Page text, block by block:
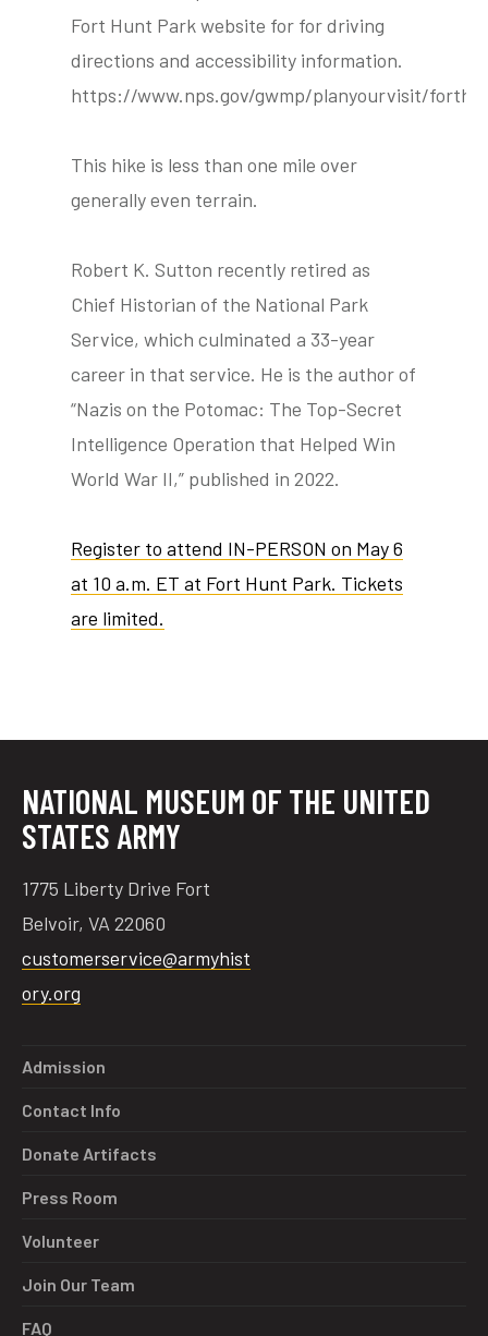
Fort Hunt Park website for for driving
directions and accessibility information.
https://www.nps.gov/gwmp/planyourvisit/
This hike is less than one mile over
generally even terrain.
Robert K. Sutton recently retired as
Chief Historian of the National Park
Service, which culminated a 33-year
career in that service. He is the author of
“Nazis on the Potomac: The Top-Secret
Intelligence Operation that Helped Win
World War II,” published in 2022.
Register to attend IN-PERSON on May 6
at 10 a.m. ET at Fort Hunt Park. Tickets
are limited.
NATIONAL MUSEUM OF THE UNITED
STATES ARMY
1775 Liberty Drive Fort
Belvoir, VA 22060
customerservice@armyhist
ory.org
Admission
Contact Info
Donate Artifacts
Press Room
Volunteer
Join Our Team
FAQ